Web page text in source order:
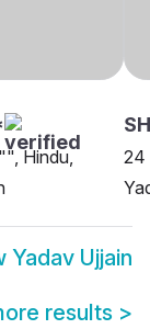
Hindu,
24
Yadav Ujjain
results >